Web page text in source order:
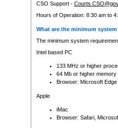
CSO Support -
Hours of Operation: 8:30 am to
What are the minimum
The minimum system
Intel based PC
133 MHz or higher
64 Mb or higher memory
Browser: Microsoft
Apple
iMac
Browser: Safari,